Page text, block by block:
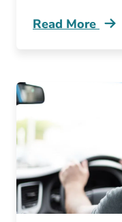
Read More
How Much